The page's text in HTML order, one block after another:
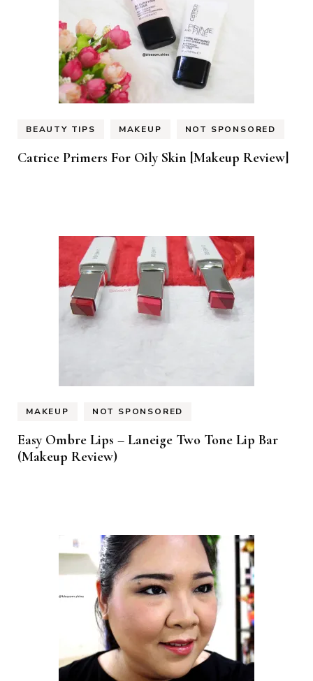
BEAUTY TIPS MAKEUP NOT SPONSORED
Catrice Primers For Oily Skin [Makeup Review]
MAKEUP NOT SPONSORED
Easy Ombre Lips – Laneige Two Tone Lip Bar
(Makeup Review)